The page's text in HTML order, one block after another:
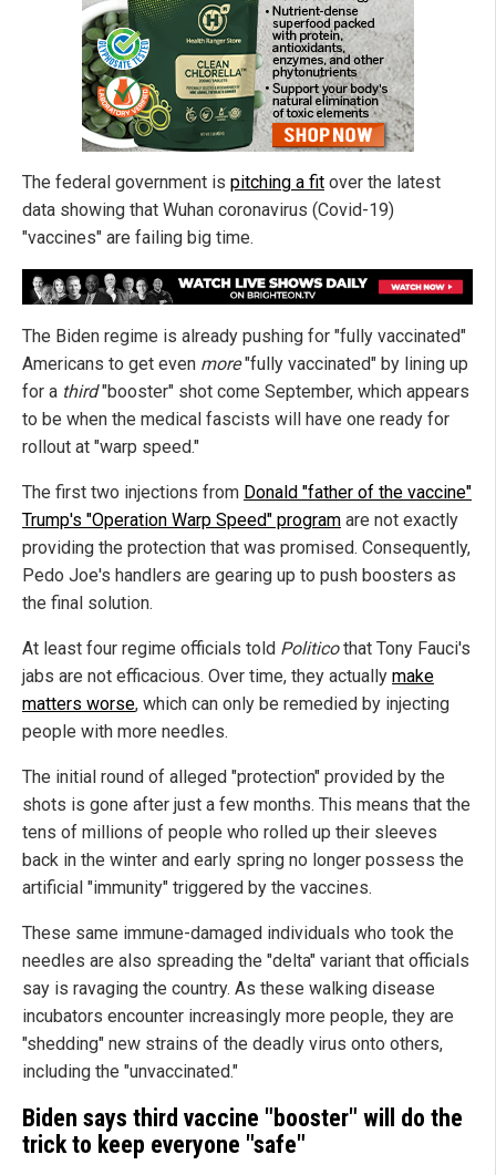
The federal government is pitching a fit over the latest
data showing that Wuhan coronavirus (Covid-19)
"vaccines" are failing big time.
The Biden regime is already pushing for "fully vaccinated"
Americans to get even more"fully vaccinated" by lining up
for a third"booster" shot come September, which appears
to be when the medical fascists will have one ready for
rollout at "warp speed."
The first two injections from Donald "father of the vaccine"
Trump's "Operation Warp Speed" program are not exactly
providing the protection that was promised. Consequently,
Pedo Joe's handlers are gearing up to push boosters as
the final solution.
At least four regime officials told Politicothat Tony Fauci's
jabs are not efficacious. Over time, they actually make
matters worse, which can only be remedied by injecting
people with more needles.
The initial round of alleged "protection" provided by the
shots is gone after just a few months. This means that the
tens of millions of people who rolled up their sleeves
back in the winter and early spring no longer possess the
artificial "immunity" triggered by the vaccines.
These same immune-damaged individuals who took the
needles are also spreading the "delta" variant that officials
say is ravaging the country. As these walking disease
incubators encounter increasingly more people, they are
"shedding" new strains of the deadly virus onto others,
including the "unvaccinated."
Biden says third vaccine "booster" will do the
trick to keep everyone "safe"